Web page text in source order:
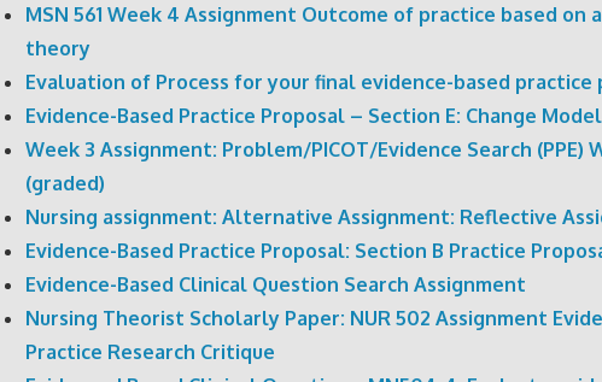
MSN 561 Week 4 Assignment Outcome of practice based on
theory
Evaluation of Process for your final evidence-based practice
Evidence-Based Practice Proposal – Section E: Change Model
Week 3 Assignment: Problem/PICOT/Evidence Search (PPE)
(graded)
Nursing assignment: Alternative Assignment: Reflective
Evidence-Based Practice Proposal: Section B Practice
Evidence-Based Clinical Question Search Assignment
Nursing Theorist Scholarly Paper: NUR 502 Assignment
Practice Research Critique